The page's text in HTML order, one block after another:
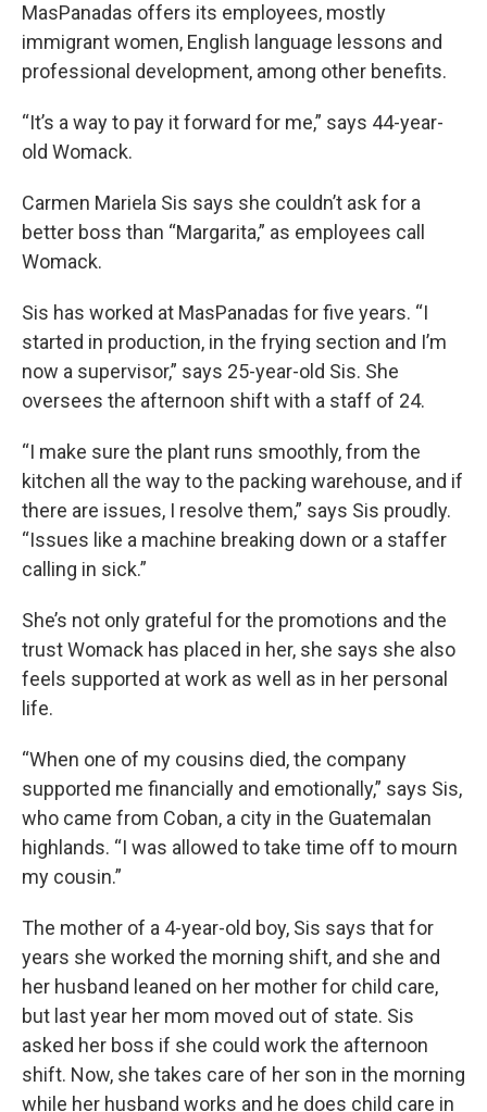
MasPanadas offers its employees, mostly
immigrant women, English language lessons and
professional development, among other benefits.
“It’s a way to pay it forward for me,” says 44-year-
old Womack.
Carmen Mariela Sis says she couldn’t ask for a
better boss than “Margarita,” as employees call
Womack.
Sis has worked at MasPanadas for five years. “I
started in production, in the frying section and I’m
now a supervisor,” says 25-year-old Sis. She
oversees the afternoon shift with a staff of 24.
“I make sure the plant runs smoothly, from the
kitchen all the way to the packing warehouse, and if
there are issues, I resolve them,” says Sis proudly.
“Issues like a machine breaking down or a staffer
calling in sick.”
She’s not only grateful for the promotions and the
trust Womack has placed in her, she says she also
feels supported at work as well as in her personal
life.
“When one of my cousins died, the company
supported me financially and emotionally,” says Sis,
who came from Coban, a city in the Guatemalan
highlands. “I was allowed to take time off to mourn
my cousin.”
The mother of a 4-year-old boy, Sis says that for
years she worked the morning shift, and she and
her husband leaned on her mother for child care,
but last year her mom moved out of state. Sis
asked her boss if she could work the afternoon
shift. Now, she takes care of her son in the morning
while her husband works and he does child care in